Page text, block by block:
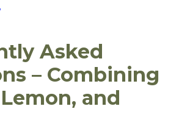
Asked
– Combining
and